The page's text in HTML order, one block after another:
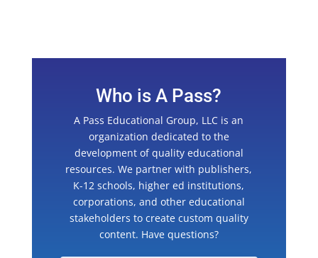
Who is A Pass?
A Pass Educational Group, LLC is an
organization dedicated to the
development of quality educational
resources. We partner with publishers,
K-12 schools, higher ed institutions,
corporations, and other educational
stakeholders to create custom quality
content. Have questions?